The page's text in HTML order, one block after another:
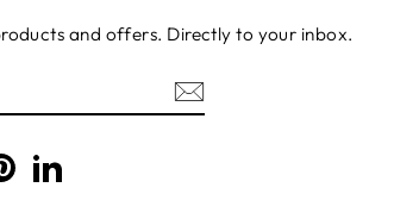
and offers. Directly to your inbox.
PinterestLinkedIn